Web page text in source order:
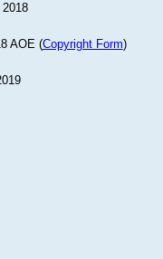
AOE (Copyright Form)